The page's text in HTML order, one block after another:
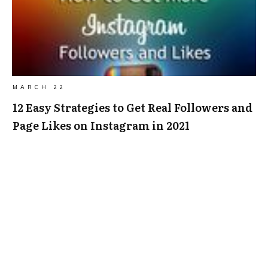
MARCH 22
12 Easy Strategies to Get Real Followers and
Page Likes on Instagram in 2021